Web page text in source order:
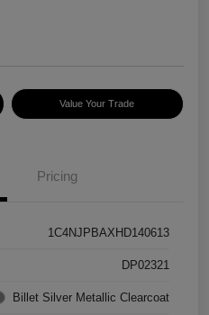
Value Your Trade
Pricing
1C4NJPBAXHD140613
DP02321
Billet Silver Metallic Clearcoat